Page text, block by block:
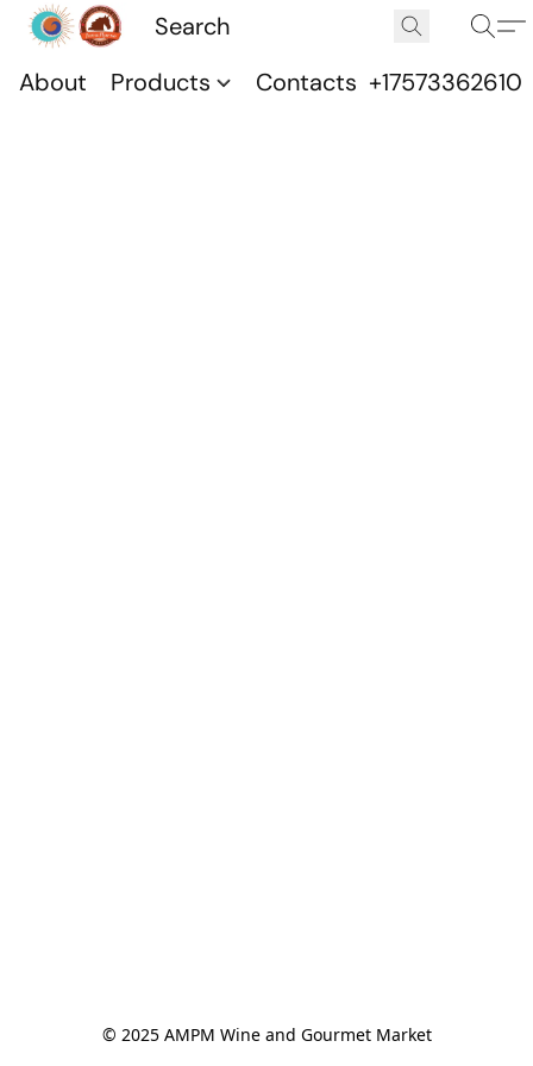
About Products Contacts +17573362610
© 2025 AMPM Wine and Gourmet Market